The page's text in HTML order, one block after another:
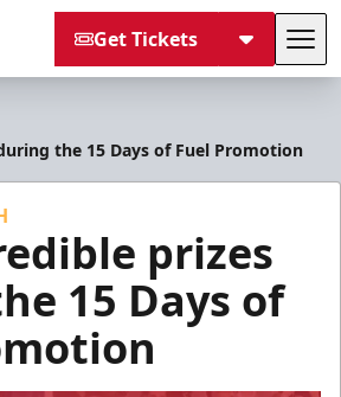
Get Tickets
the 15 Days of Fuel Promotion
prizes
15 Days of